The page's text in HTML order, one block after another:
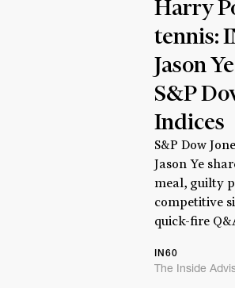
Harry
tennis:
Jason
S&P
Indices
S&P Dow
Jason Ye
meal, guilty
competitive
quick-fire
IN60
The Inside